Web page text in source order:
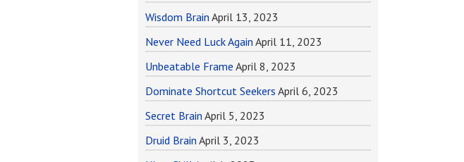
Wisdom Brain April 13, 2023
Never Need Luck Again April 11, 2023
Unbeatable Frame April 8, 2023
Dominate Shortcut Seekers April 6, 2023
Secret Brain April 5, 2023
Druid Brain April 3, 2023